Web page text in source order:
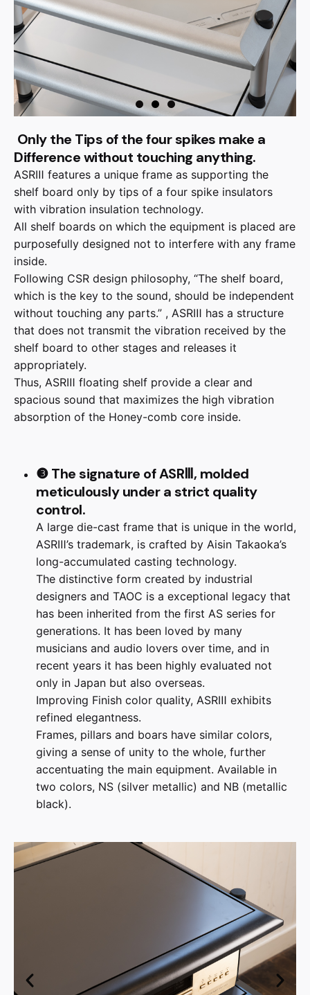
Only the Tips of the four spikes make a
Difference without touching anything.
ASRⅢ features a unique frame as supporting the
shelf board only by tips of a four spike insulators
with vibration insulation technology.
All shelf boards on which the equipment is placed are
purposefully designed not to interfere with any frame
inside.
Following CSR design philosophy, “The shelf board,
which is the key to the sound, should be independent
without touching any parts.” , ASRⅢ has a structure
that does not transmit the vibration received by the
shelf board to other stages and releases it
appropriately.
Thus, ASRⅢ floating shelf provide a clear and
spacious sound that maximizes the high vibration
absorption of the Honey-comb core inside.
❸ The signature of ASRⅢ, molded
meticulously under a strict quality
control.
A large die-cast frame that is unique in the world,
ASRⅢ’s trademark, is crafted by Aisin Takaoka’s
long-accumulated casting technology.
The distinctive form created by industrial
designers and TAOC is a exceptional legacy that
has been inherited from the first AS series for
generations. It has been loved by many
musicians and audio lovers over time, and in
recent years it has been highly evaluated not
only in Japan but also overseas.
Improving Finish color quality, ASRⅢ exhibits
refined elegantness.
Frames, pillars and boars have similar colors,
giving a sense of unity to the whole, further
accentuating the main equipment. Available in
two colors, NS (silver metallic) and NB (metallic
black).